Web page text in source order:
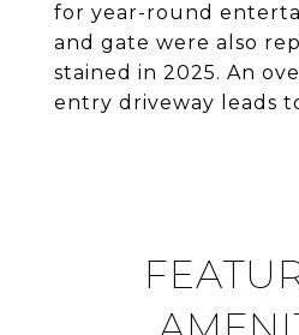
for year-round
and gate were also
stained in 2025. An
entry driveway leads